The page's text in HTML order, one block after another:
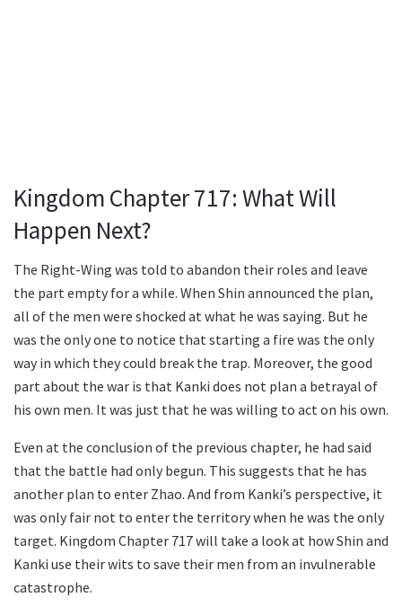
Kingdom Chapter 717: What Will
Happen Next?
The Right-Wing was told to abandon their roles and leave
the part empty for a while. When Shin announced the plan,
all of the men were shocked at what he was saying. But he
was the only one to notice that starting a fire was the only
way in which they could break the trap. Moreover, the good
part about the war is that Kanki does not plan a betrayal of
his own men. It was just that he was willing to act on his own.
Even at the conclusion of the previous chapter, he had said
that the battle had only begun. This suggests that he has
another plan to enter Zhao. And from Kanki’s perspective, it
was only fair not to enter the territory when he was the only
target. Kingdom Chapter 717 will take a look at how Shin and
Kanki use their wits to save their men from an invulnerable
catastrophe.